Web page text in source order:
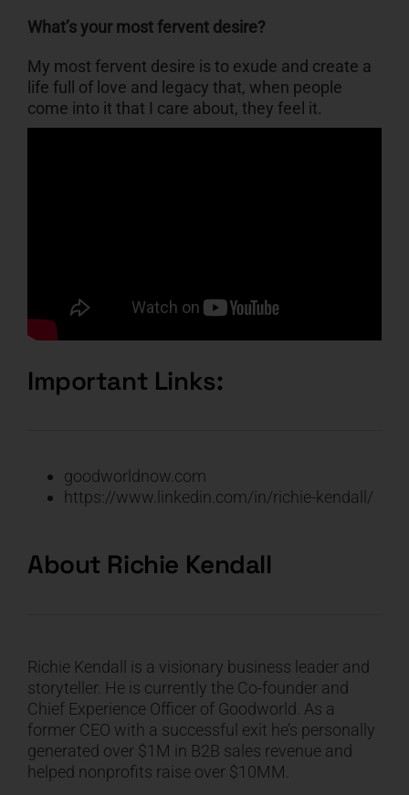
What’s your most fervent desire?
My most fervent desire is to exude and create a
life full of love and legacy that, when people
come into it that I care about, they feel it.
Important Links:
goodworldnow.com
https://www.linkedin.com/in/richie-kendall/
About Richie Kendall
RichieKendall is a visionary business leader and
storyteller. He is currently the Co-founder and
Chief Experience Officer of Goodworld. As a
former CEO with a successful exit he’s personally
generated over $1M in B2B sales revenue and
helped nonprofits raise over $10MM.